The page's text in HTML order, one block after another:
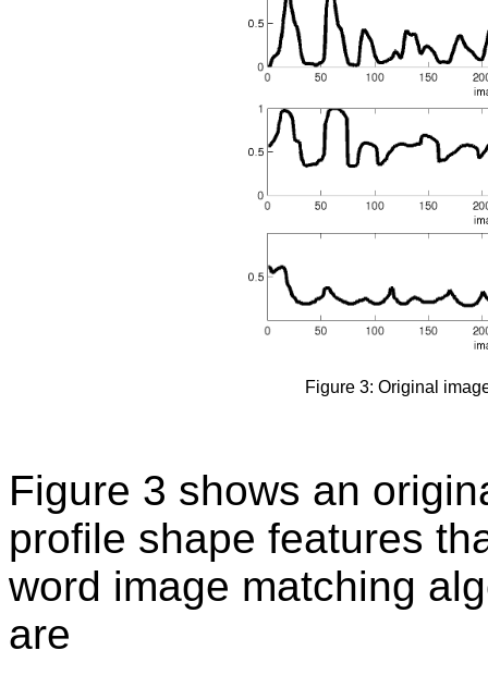
Figure 3: Original
Figure 3 shows an
profile shape features
word image matching
are